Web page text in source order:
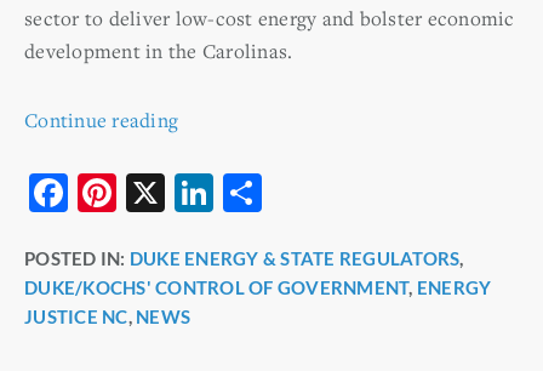
sector to deliver low-cost energy and bolster economic
development in the Carolinas.
Continue reading
F
c
e
Pi
er
e
X
Li
k
e
ar
e
POSTED IN: DUKE ENERGY & STATE REGULATORS,
DUKE/KOCHS' CONTROL OF GOVERNMENT, ENERGY
JUSTICE NC, NEWS